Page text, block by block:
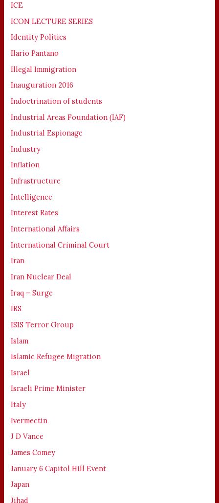
ICE
ICON LECTURE SERIES
Identity Politics
Ilario Pantano
Illegal Immigration
Inauguration 2016
Indoctrination of students
Industrial Areas Foundation (IAF)
Industrial Espionage
Industry
Inflation
Infrastructure
Intelligence
Interest Rates
International Affairs
International Criminal Court
Iran
Iran Nuclear Deal
Iraq – Surge
IRS
ISIS Terror Group
Islam
Islamic Refugee Migration
Israel
Israeli Prime Minister
Italy
Ivermectin
J D Vance
James Comey
January 6 Capitol Hill Event
Japan
Jihad